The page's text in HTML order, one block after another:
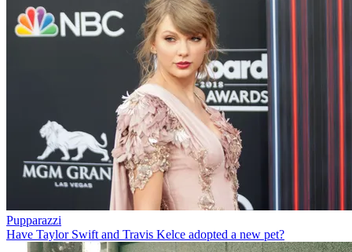
Pupparazzi
Have Taylor Swift and Travis Kelce adopted a new pet?